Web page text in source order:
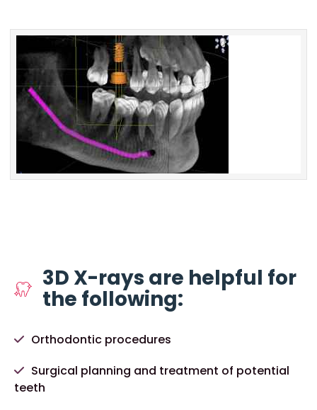
3D X-rays are helpful for
the following:
Orthodontic procedures
Surgical planning and treatment of potential
teeth